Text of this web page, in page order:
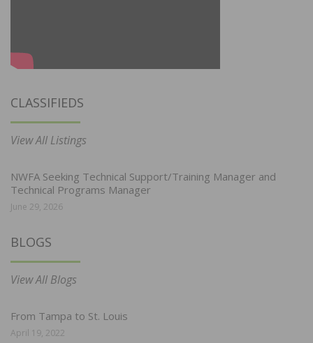
CLASSIFIEDS
View All Listings
NWFA Seeking Technical Support/Training Manager and
Technical Programs Manager
June 29, 2026
BLOGS
View All Blogs
From Tampa to St. Louis
April 19, 2022